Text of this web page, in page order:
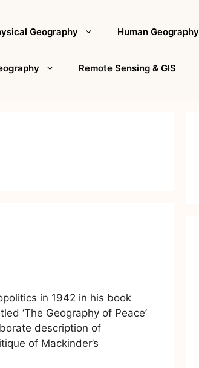
Geography Human Geography
Remote Sensing & GIS
in 1942 in his book
‘The Geography of Peace’
description of
of Mackinder’s